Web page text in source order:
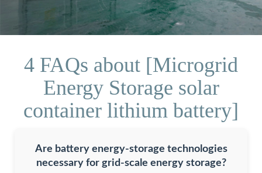
4 FAQs about [Microgrid
Energy Storage solar
container lithium battery]
Are battery energy-storage technologies
necessary for grid-scale energy storage?